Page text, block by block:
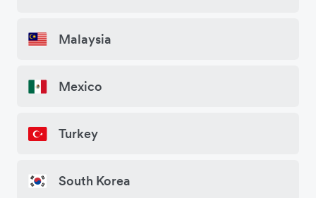
Malaysia
Mexico
Turkey
South Korea